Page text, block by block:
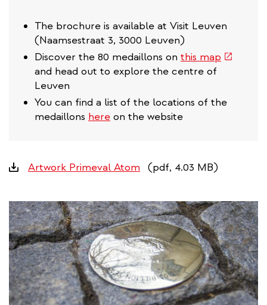
The brochure is available at Visit Leuven
(Naamsestraat 3, 3000 Leuven)
Discover the 80 medaillons on this map (link
and head out to explore the centre of
Leuven
You can find a list of the locations of the
medaillons here on the website
Downloads
Artwork Primeval Atom (pdf, 4.03 MB)